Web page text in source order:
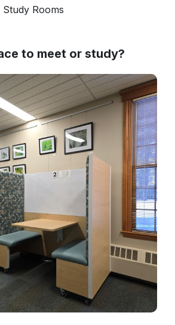
Study Rooms
to meet or study?